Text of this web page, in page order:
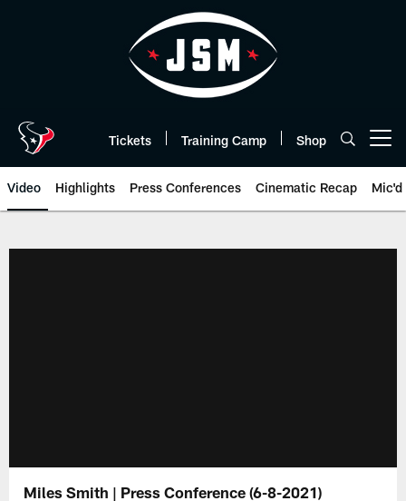
Tickets Training Camp Shop
Video Highlights Press Conferences Cinematic Recap Mic'd
Miles Smith | Press Conference (6-8-2021)